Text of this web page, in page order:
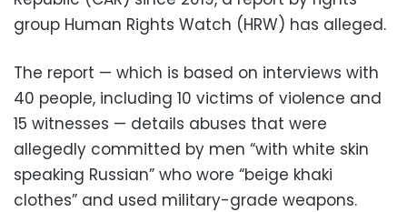
group Human Rights Watch (HRW) has alleged.
The report — which is based on interviews with
40 people, including 10 victims of violence and
15 witnesses — details abuses that were
allegedly committed by men “with white skin
speaking Russian” who wore “beige khaki
clothes” and used military-grade weapons.